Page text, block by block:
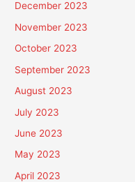
December 2023
November 2023
October 2023
September 2023
August 2023
July 2023
June 2023
May 2023
April 2023